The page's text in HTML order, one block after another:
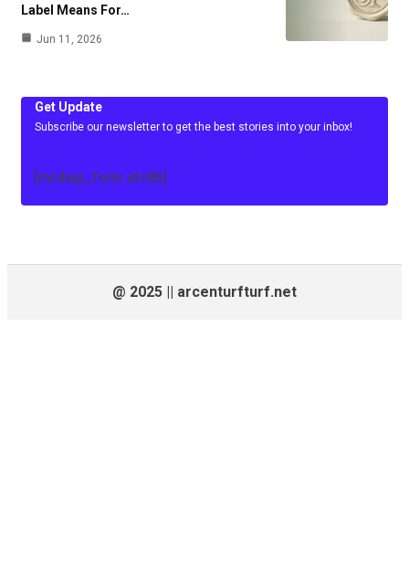
Label Means For…
Jun 11, 2026
Get Update
Subscribe our newsletter to get the best stories into your inbox!
[mc4wp_form id=86]
@ 2025 || arcenturfturf.net